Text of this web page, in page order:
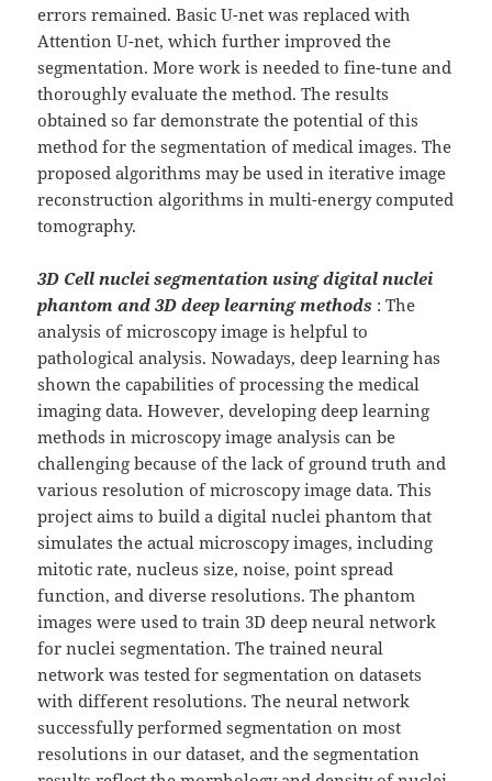
errors remained. Basic U-net was replaced with
Attention U-net, which further improved the
segmentation. More work is needed to fine-tune and
thoroughly evaluate the method. The results
obtained so far demonstrate the potential of this
method for the segmentation of medical images. The
proposed algorithms may be used in iterative image
reconstruction algorithms in multi-energy computed
tomography.
3D Cell nuclei segmentation using digital nuclei
phantom and 3D deep learning methods : The
analysis of microscopy image is helpful to
pathological analysis. Nowadays, deep learning has
shown the capabilities of processing the medical
imaging data. However, developing deep learning
methods in microscopy image analysis can be
challenging because of the lack of ground truth and
various resolution of microscopy image data. This
project aims to build a digital nuclei phantom that
simulates the actual microscopy images, including
mitotic rate, nucleus size, noise, point spread
function, and diverse resolutions. The phantom
images were used to train 3D deep neural network
for nuclei segmentation. The trained neural
network was tested for segmentation on datasets
with different resolutions. The neural network
successfully performed segmentation on most
resolutions in our dataset, and the segmentation